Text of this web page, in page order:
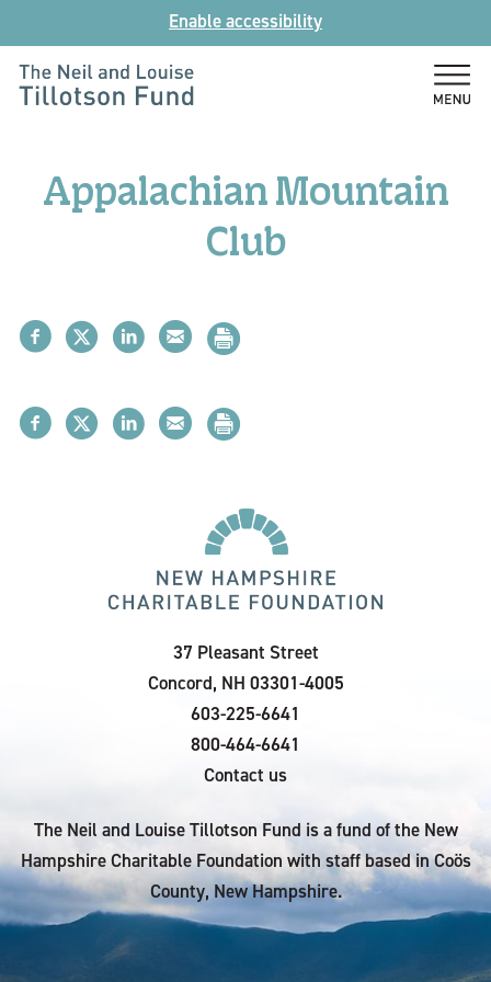
to
content
Enable accessibility
Louise
Tillotson
Appalachian Mountain
Club
37 Pleasant Street
Concord, NH 03301-4005
603-225-6641
800-464-6641
Contact us
The Neil and Louise Tillotson Fund is a fund of the New
Hampshire Charitable Foundation with staff based in Coös
County, New Hampshire.